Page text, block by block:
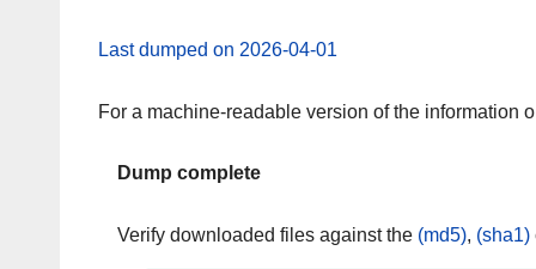
Last dumped on 2026-04-01
For a machine-readable version of the information
Dump complete
Verify downloaded files against the (md5), (sha1)